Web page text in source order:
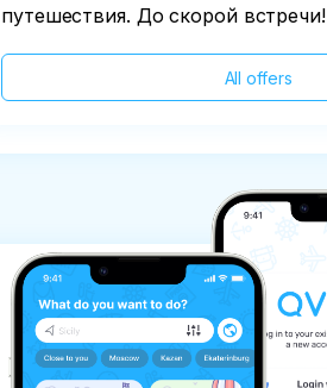
путешествия. До скорой встречи!
All offers